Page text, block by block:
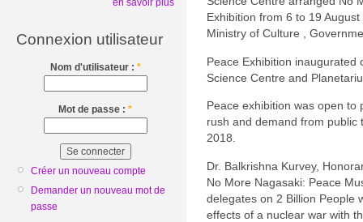
Connexion utilisateur
Nom d'utilisateur : *
Mot de passe : *
Créer un nouveau compte
Demander un nouveau mot de
passe
Exhibition from 6 to 19
Ministry of Culture ,
Peace Exhibition inaugurated
Science Centre and
Peace exhibition was open to
rush and demand from public
2018.
Dr. Balkrishna Kurvey,
No More Nagasaki: Peace
delegates on 2 Billion People
effects of a nuclear war with